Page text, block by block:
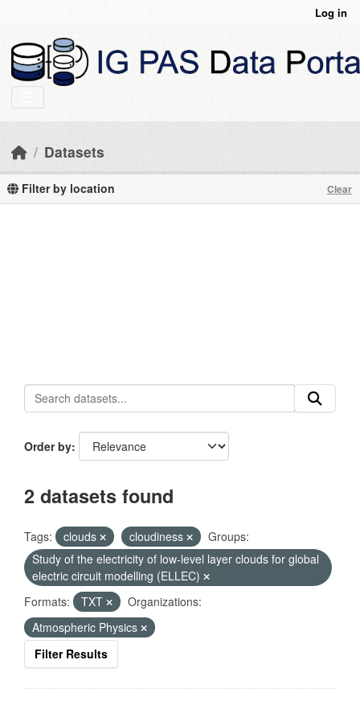
Log in
Datasets
Filter by location Clear
Order by
2 datasets found
Tags: clouds cloudiness
Groups:
Study of the electricity of low-level layer clouds for global
electric circuit modelling (ELLEC)
Formats:
TXT
Organizations:
Atmospheric Physics
Filter Results